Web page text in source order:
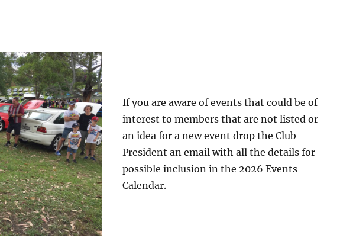
If you are aware of events that could be of
interest to members that are not listed or
an idea for a new event drop the Club
President an email with all the details for
possible inclusion in the 2026 Events
Calendar.